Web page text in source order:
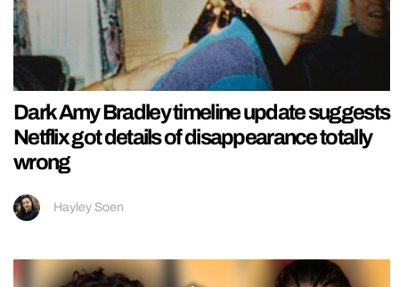
Dark Amy Bradley timeline update suggests
Netflix got details of disappearance totally
wrong
Hayley Soen